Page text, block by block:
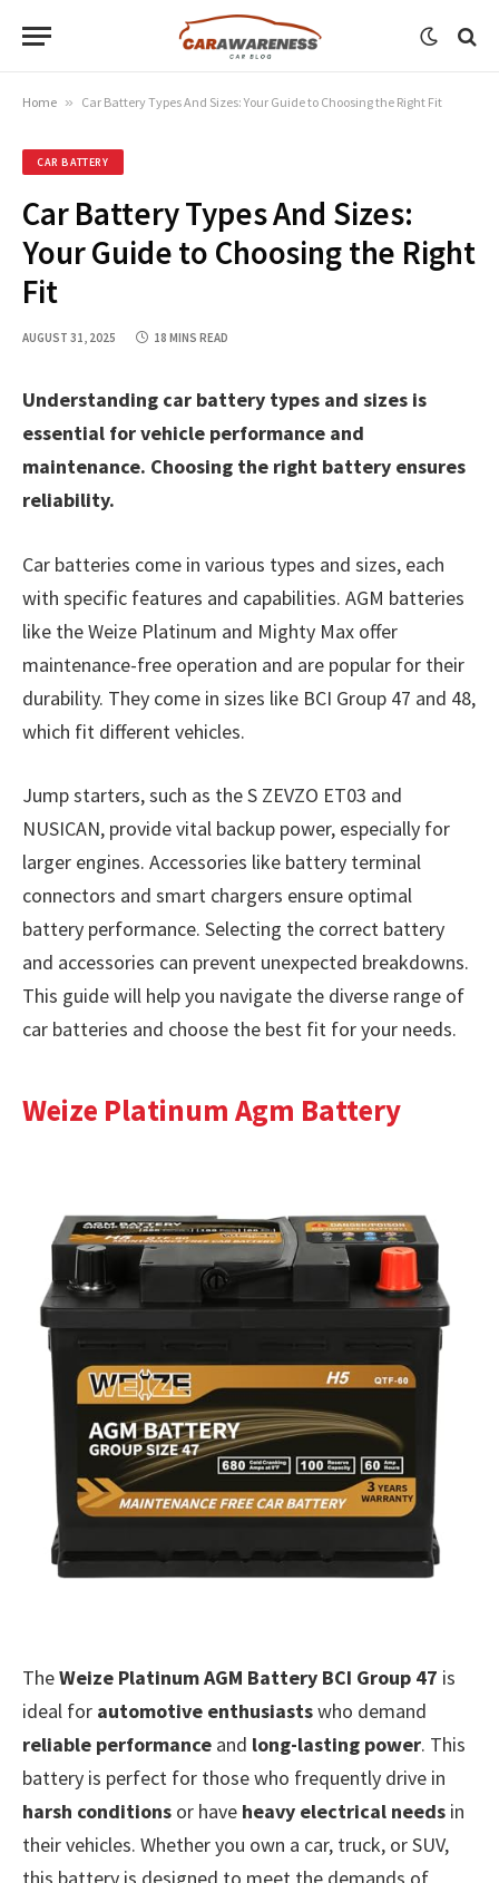
Home » Car Battery Types And Sizes: Your Guide to Choosing the Right Fit
CAR BATTERY
Car Battery Types And Sizes:
Your Guide to Choosing the Right
Fit
AUGUST 31, 2025 18 MINS READ
Understanding car battery types and sizes is
essential for vehicle performance and
maintenance. Choosing the right battery ensures
reliability.
Car batteries come in various types and sizes, each
with specific features and capabilities. AGM batteries
like the Weize Platinum and Mighty Max offer
maintenance-free operation and are popular for their
durability. They come in sizes like BCI Group 47 and 48,
which fit different vehicles.
Jump starters, such as the S ZEVZO ET03 and
NUSICAN, provide vital backup power, especially for
larger engines. Accessories like battery terminal
connectors and smart chargers ensure optimal
battery performance. Selecting the correct battery
and accessories can prevent unexpected breakdowns.
This guide will help you navigate the diverse range of
car batteries and choose the best fit for your needs.
Weize Platinum Agm Battery
TheWeize Platinum AGM Battery BCI Group 47 is
ideal for automotive enthusiastswho demand
reliable performance and long-lasting power. This
battery is perfect for those who frequently drive in
harsh conditions or have heavy electrical needs in
their vehicles. Whether you own a car, truck, or SUV,